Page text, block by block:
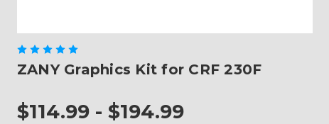
ZANY Graphics Kit for CRF 230F
$114.99 - $194.99